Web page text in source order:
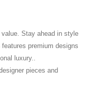
Stay ahead in style
premium designs
luxury..
pieces and